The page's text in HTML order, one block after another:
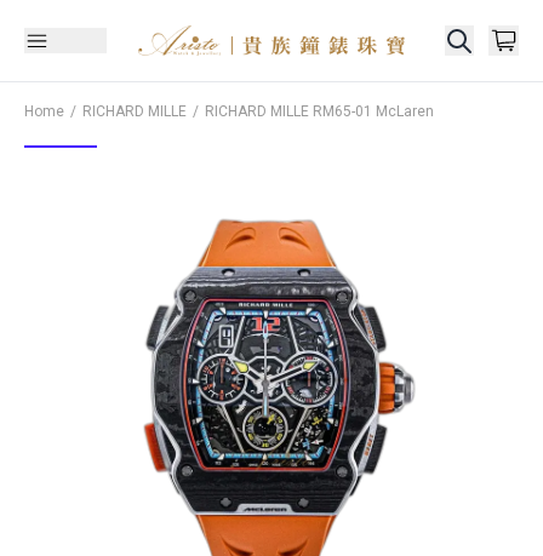
Home RICHARD MILLE RICHARD MILLE RM65-01 McLaren